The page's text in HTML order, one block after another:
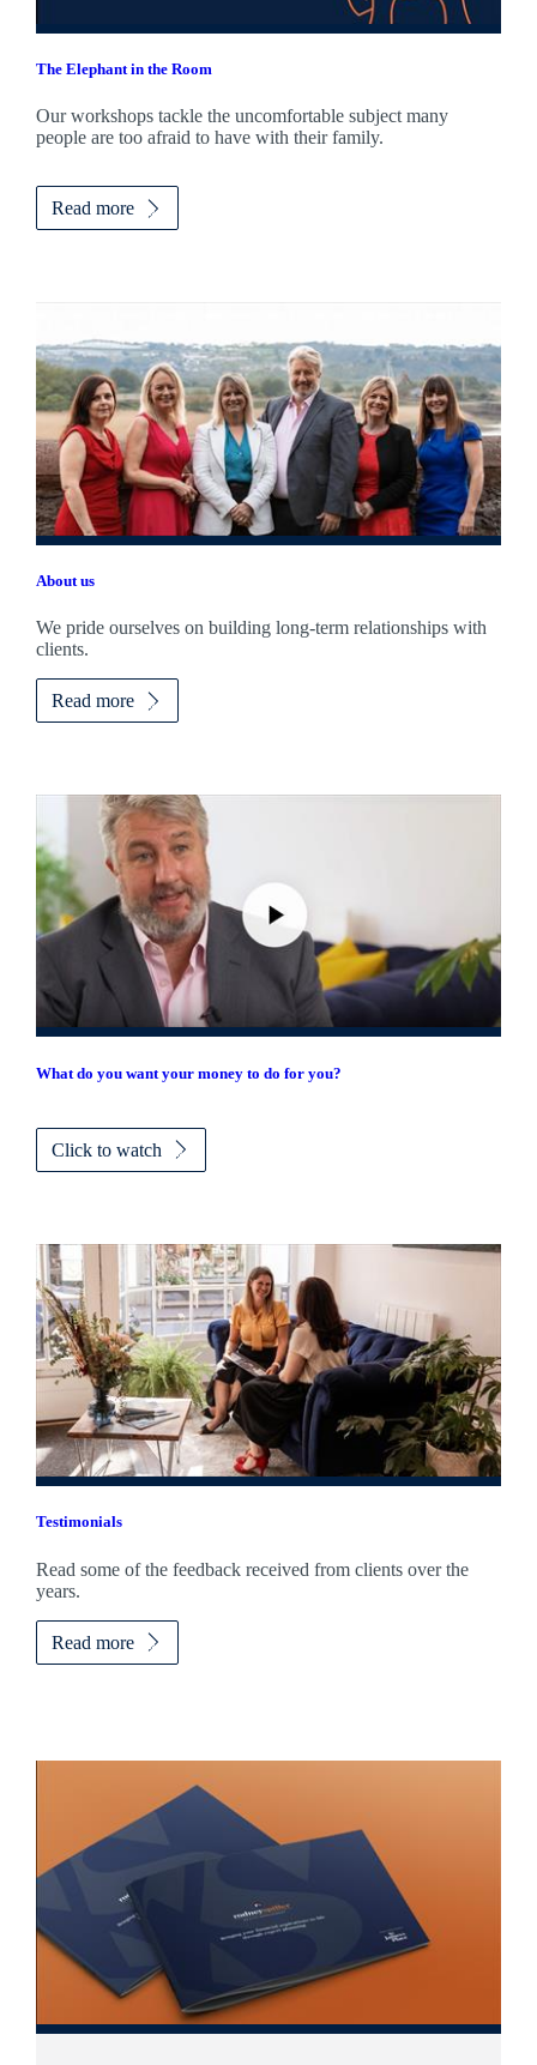
The Elephant in the Room
Our workshops tackle the uncomfortable subject many
people are too afraid to have with their family.
Read more
About us
We pride ourselves on building long-term relationships with
clients.
Read more
What do you want your money to do for you?
Click to watch
Testimonials
Read some of the feedback received from clients over the
years.
Read more